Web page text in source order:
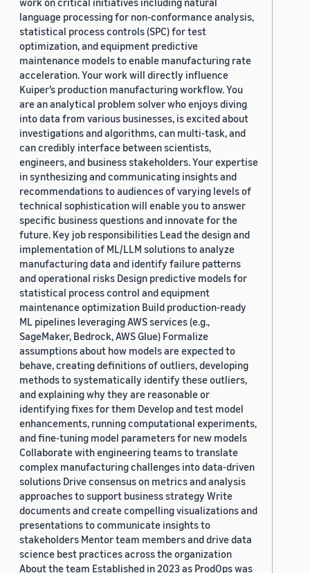
language processing for non-conformance analysis,
statistical process controls (SPC) for test
optimization, and equipment predictive
maintenance models to enable manufacturing rate
acceleration. Your work will directly influence
Kuiper’s production manufacturing workflow. You
are an analytical problem solver who enjoys diving
into data from various businesses, is excited about
investigations and algorithms, can multi-task, and
can credibly interface between scientists,
engineers, and business stakeholders. Your expertise
in synthesizing and communicating insights and
recommendations to audiences of varying levels of
technical sophistication will enable you to answer
specific business questions and innovate for the
future. Key job responsibilities Lead the design and
implementation of ML/LLM solutions to analyze
manufacturing data and identify failure patterns
and operational risks Design predictive models for
statistical process control and equipment
maintenance optimization Build production-ready
ML pipelines leveraging AWS services (e.g.,
SageMaker, Bedrock, AWS Glue) Formalize
assumptions about how models are expected to
behave, creating definitions of outliers, developing
methods to systematically identify these outliers,
and explaining why they are reasonable or
identifying fixes for them Develop and test model
enhancements, running computational experiments,
and fine-tuning model parameters for new models
Collaborate with engineering teams to translate
complex manufacturing challenges into data-driven
solutions Drive consensus on metrics and analysis
approaches to support business strategy Write
documents and create compelling visualizations and
presentations to communicate insights to
stakeholders Mentor team members and drive data
science best practices across the organization
About the team Established in 2023 as ProdOps was